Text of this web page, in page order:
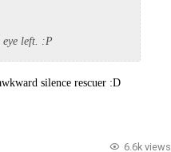
eye left. :P
silence rescuer :D
6.6k views